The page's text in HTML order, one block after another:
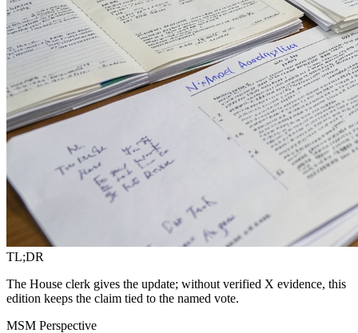
TL;DR
The House clerk gives the update; without verified X evidence, this
edition keeps the claim tied to the named vote.
MSM Perspective